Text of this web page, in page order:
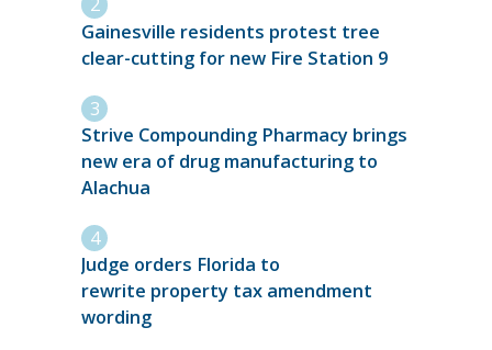
Gainesville residents protest tree
clear-cutting for new Fire Station 9
Strive Compounding Pharmacy brings
new era of drug manufacturing to
Alachua
Judge orders Florida to
rewrite property tax amendment
wording